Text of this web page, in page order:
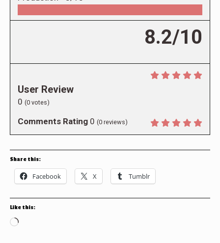
8.2/10
User Review
0 (0 votes)
Comments Rating 0 (0 reviews)
Share this:
Facebook X Tumblr
Like this:
Loading…